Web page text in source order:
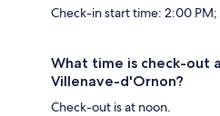
Check-in start time: 2:00
What time is check-out
Villenave-d'Ornon?
Check-out is at noon.